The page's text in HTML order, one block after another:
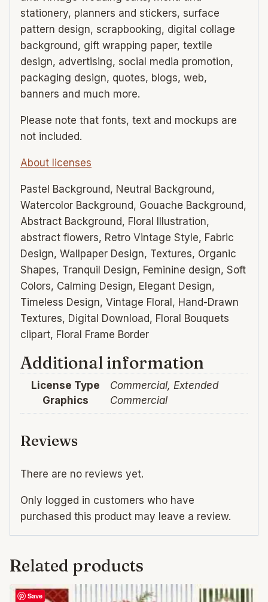
stationery, planners and stickers, surface
pattern design, scrapbooking, digital collage
background, gift wrapping paper, textile
design, advertising, social media promotion,
packaging design, quotes, blogs, web,
banners and much more.
Please note that fonts, text and mockups are
not included.
About licenses
Pastel Background, Neutral Background,
Watercolor Background, Gouache Background,
Abstract Background, Floral Illustration,
abstract flowers, Retro Vintage Style, Fabric
Design, Wallpaper Design, Textures, Organic
Shapes, Tranquil Design, Feminine design, Soft
Colors, Calming Design, Elegant Design,
Timeless Design, Vintage Floral, Hand-Drawn
Textures, Digital Download, Floral Bouquets
clipart, Floral Frame Border
Additional information
License Type
Graphics
Commercial, Extended
Commercial
Reviews
There are no reviews yet.
Only logged in customers who have
purchased this product may leave a review.
Related products
Save